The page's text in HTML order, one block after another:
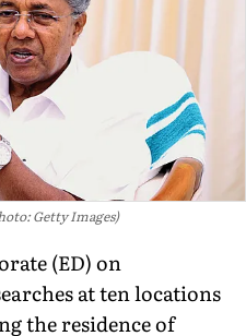
Getty Images)
(ED) on
at ten locations
the residence of